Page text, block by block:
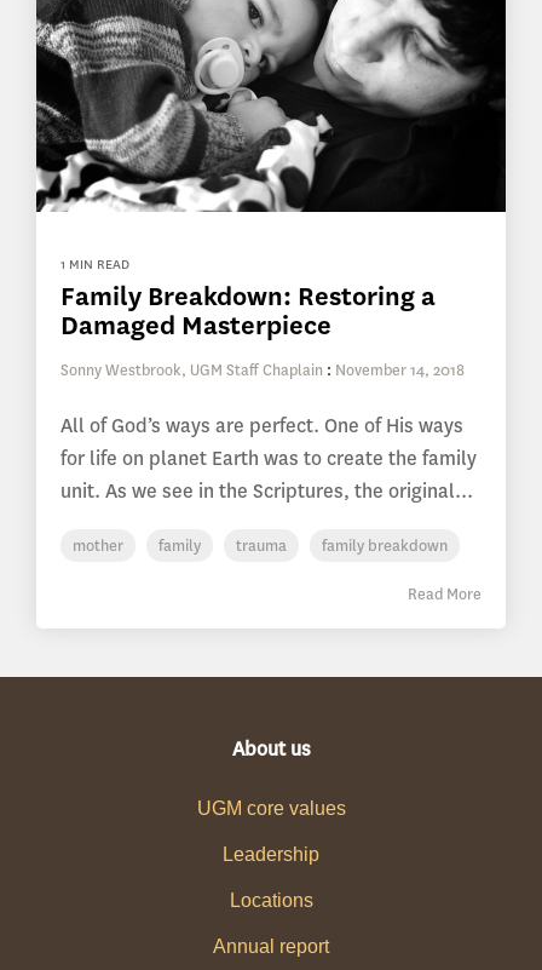
1 MIN READ
Family Breakdown: Restoring a
Damaged Masterpiece
Sonny Westbrook, UGM Staff Chaplain : November 14, 2018
All of God’s ways are perfect. One of His ways
for life on planet Earth was to create the family
unit. As we see in the Scriptures, the original...
mother family trauma family breakdown
Read More
About us
UGM core values
Leadership
Locations
Annual report